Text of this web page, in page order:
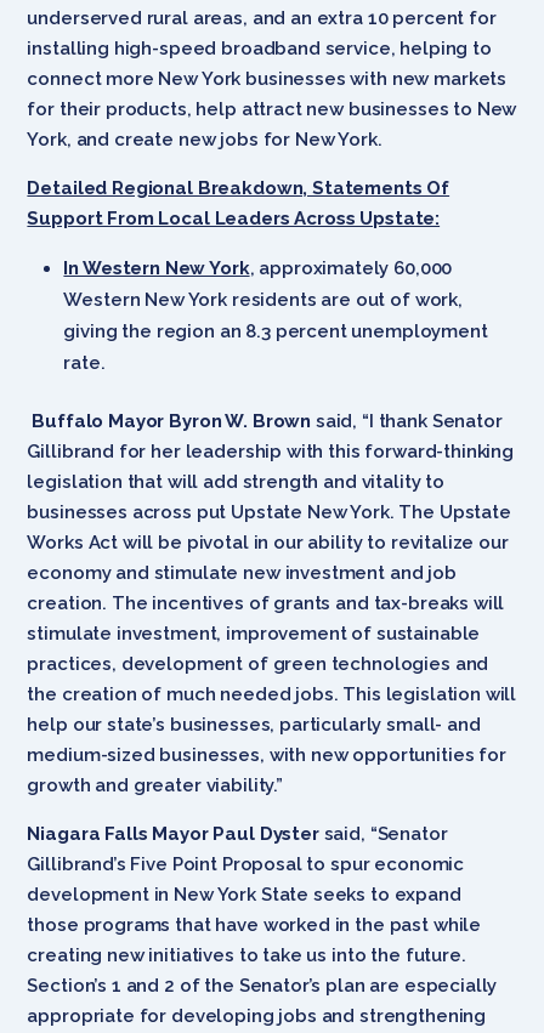
underserved rural areas, and an extra 10 percent for
installing high-speed broadband service, helping to
connect more New York businesses with new markets
for their products, help attract new businesses to New
York, and create new jobs for New York.
Detailed Regional Breakdown, Statements Of
Support From Local Leaders Across Upstate:
In Western New York, approximately 60,000
Western New York residents are out of work,
giving the region an 8.3 percent unemployment
rate.
Buffalo Mayor Byron W. Brown said, “I thank Senator
Gillibrand for her leadership with this forward-thinking
legislation that will add strength and vitality to
businesses across put Upstate New York. The Upstate
Works Act will be pivotal in our ability to revitalize our
economy and stimulate new investment and job
creation. The incentives of grants and tax-breaks will
stimulate investment, improvement of sustainable
practices, development of green technologies and
the creation of much needed jobs. This legislation will
help our state’s businesses, particularly small- and
medium-sized businesses, with new opportunities for
growth and greater viability.”
Niagara Falls Mayor Paul Dystersaid, “Senator
Gillibrand’s Five Point Proposal to spur economic
development in New York State seeks to expand
those programs that have worked in the past while
creating new initiatives to take us into the future.
Section’s 1 and 2 of the Senator’s plan are especially
appropriate for developing jobs and strengthening